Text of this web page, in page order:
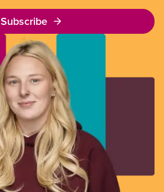
Subscribe